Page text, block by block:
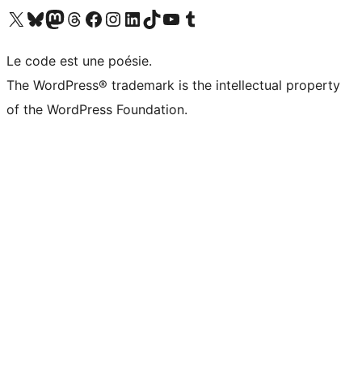
Visit our X (formerly Twitter) account
Visit our Bluesky account
Visit our Mastodon account
Visit our Threads account
Visit our Facebook page
Visit our Instagram account
Visit our LinkedIn account
Visit our TikTok account
Visit our YouTube channel
Visit our Tumblr account
Le code est une poésie.
The WordPress® trademark is the intellectual property
of the WordPress Foundation.